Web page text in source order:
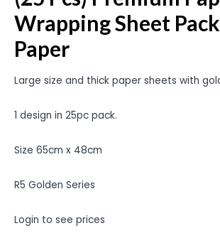
Wrapping Sheet
Paper
Large size and thick paper sheets with
1 design in 25pc pack.
Size 65cm x 48cm
R5 Golden Series
Login to see prices